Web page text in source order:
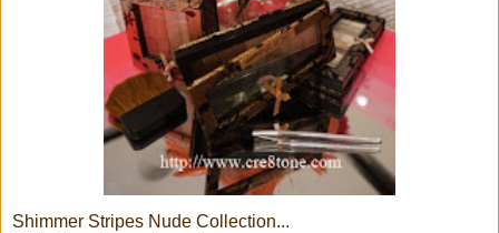
Shimmer Stripes Nude Collection...